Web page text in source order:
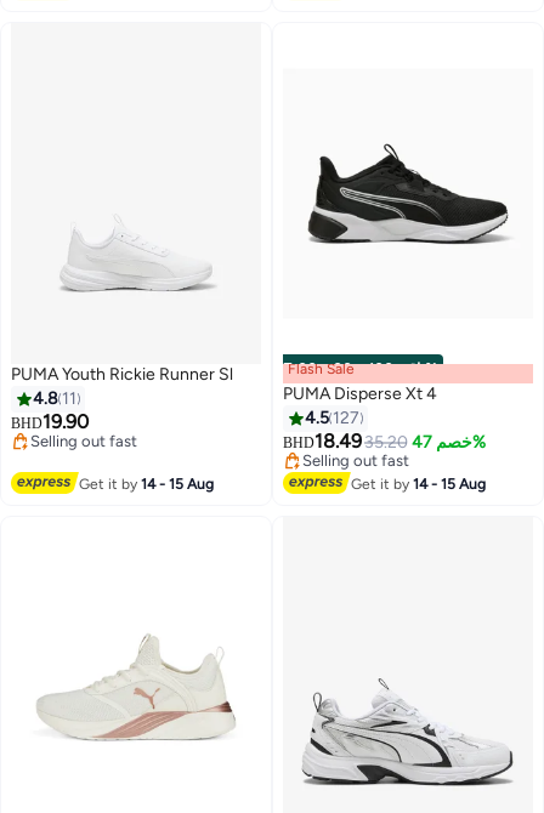
2
PUMA Youth Rickie Runner Sl
4.8 11
BHD19.90
Selling out fast
Get it by14 - 15 Aug
00m:00s· باقي 100% Flash Sale
PUMA Disperse Xt 4
4.5 127
BHD18.4935.20 خصم 47%
Selling out fast
Selling out fast
Get it by14 - 15 Aug